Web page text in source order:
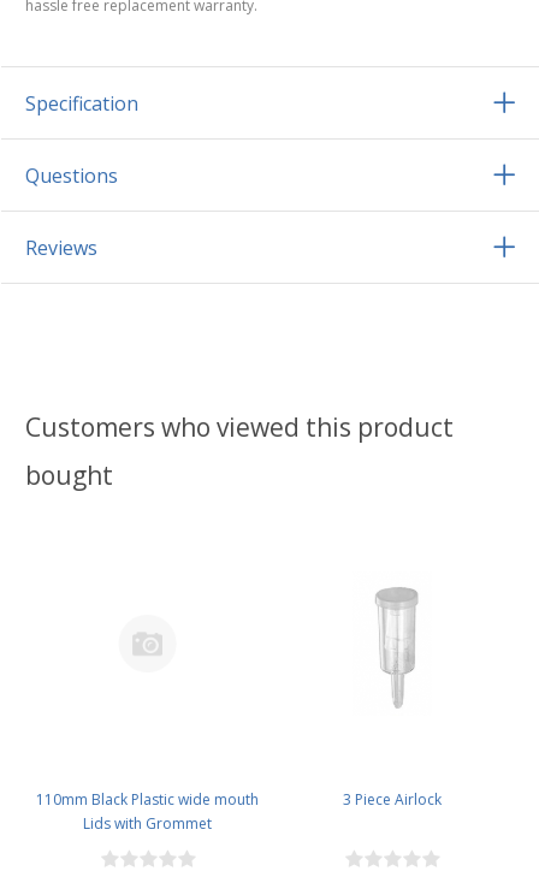
hassle free replacement warranty.
Specification
Questions
Reviews
Customers who viewed this product
bought
110mm Black Plastic wide mouth
Lids with Grommet
3 Piece Airlock